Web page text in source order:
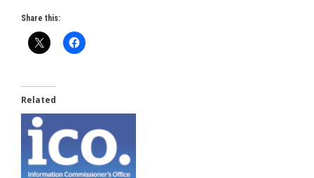
Share this:
Related